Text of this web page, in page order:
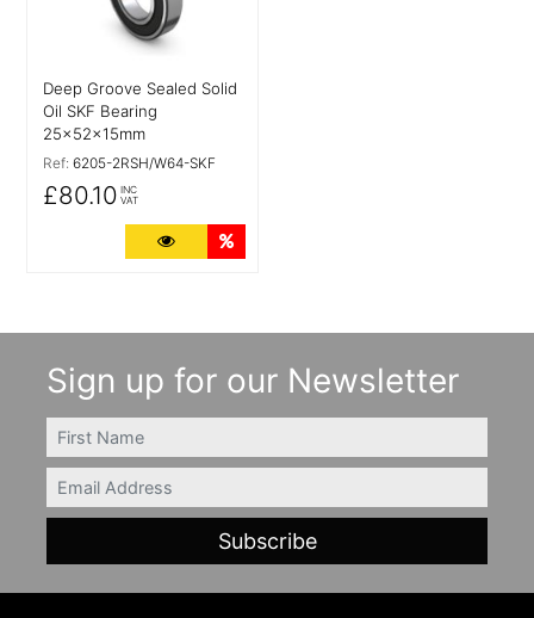
Deep Groove Sealed Solid
Oil SKF Bearing
25x52x15mm
Ref: 6205-2RSH/W64-SKF
£80.10 INC
VAT
More Details
Sign up for our Newsletter
FIRSTNAME
Email